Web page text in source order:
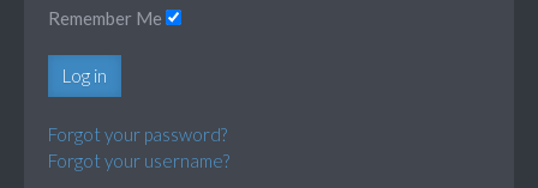
Remember Me
Log in
Forgot your password?
Forgot your username?